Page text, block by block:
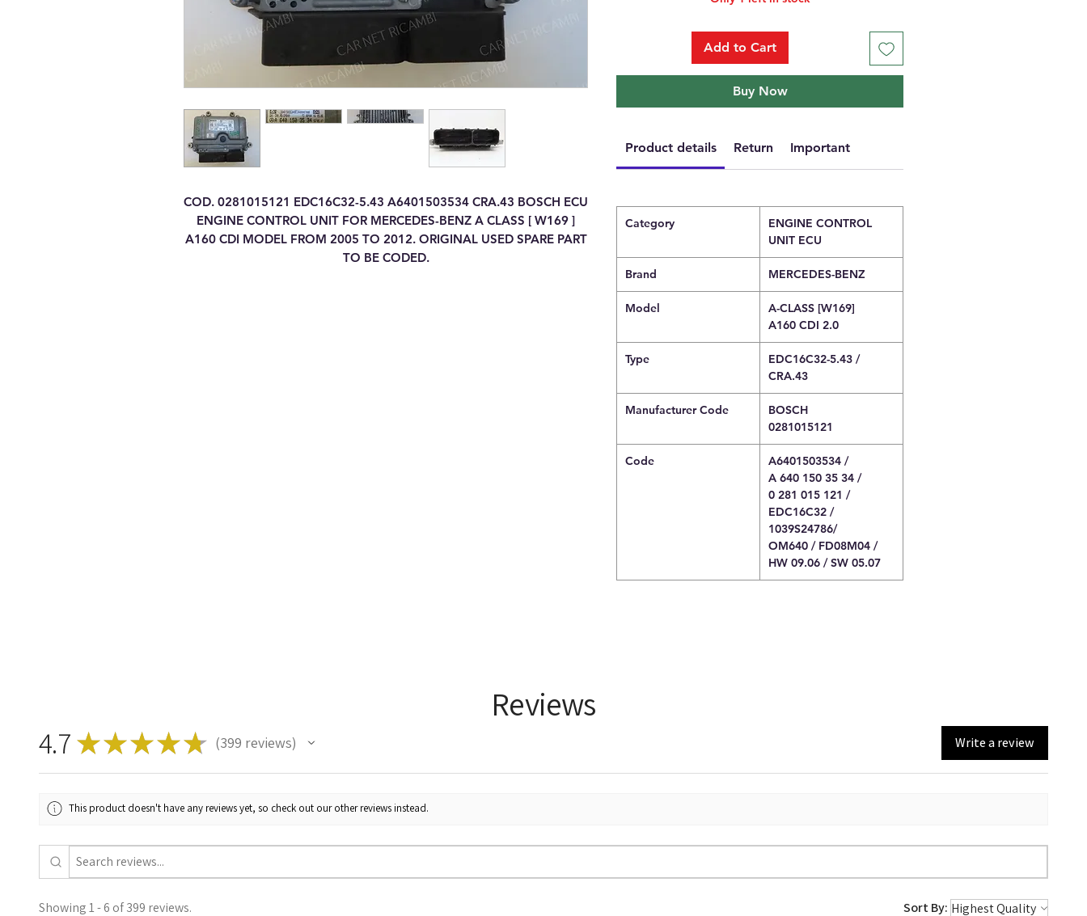
COD. 0281015121 EDC16C32-5.43 A6401503534 CRA.43 BOSCH ECU
ENGINE CONTROL UNIT FOR MERCEDES-BENZ A CLASS [ W169 ]
A160 CDI MODEL FROM 2005 TO 2012. ORIGINAL USED SPARE PART
TO BE CODED.
Add to Cart
Buy Now
Product details Return Important
Category
ENGINE CONTROL
UNIT ECU
Brand MERCEDES-BENZ
Model
A-CLASS [W169]
A160 CDI 2.0
Type
EDC16C32-5.43 /
CRA.43
Manufacturer Code
BOSCH
0281015121
Code
A6401503534 /
A 640 150 35 34 /
0 281 015 121 /
EDC16C32 /
1039S24786/
OM640 / FD08M04 /
HW 09.06 / SW 05.07
Reviews
4.7 ★★★★★ 399 reviews
399 Write a review
This product doesn't have any reviews yet, so check out our other reviews instead.
Showing 1 - 6 of 399 reviews. Sort By: